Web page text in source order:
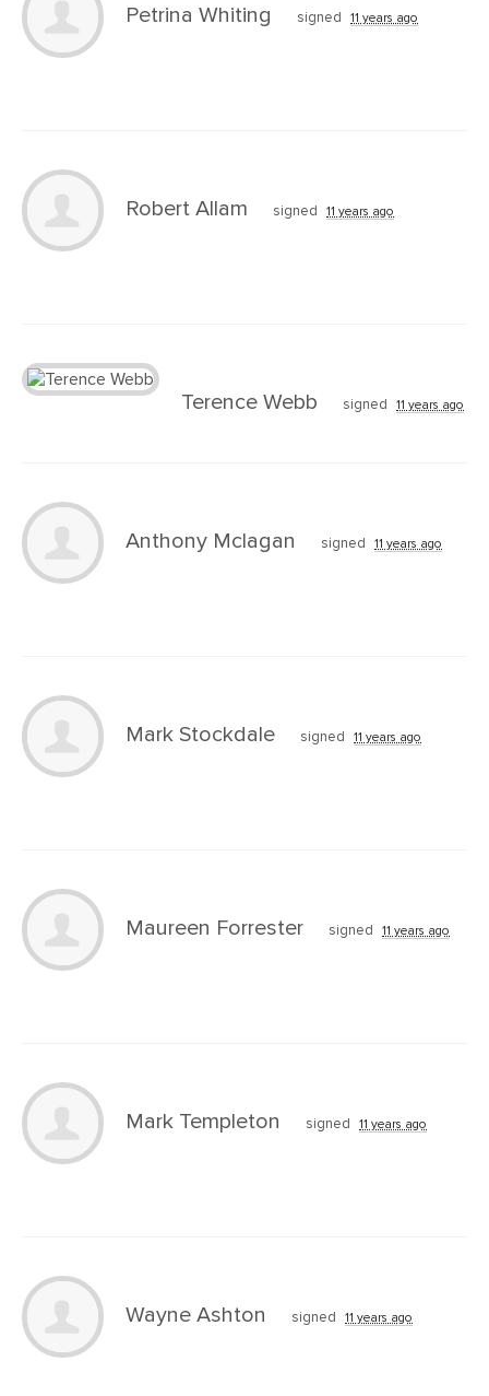
Petrina Whiting signed 11 years ago
Robert Allam signed 11 years ago
Terence Webb signed 11 years ago
Anthony Mclagan signed 11 years ago
Mark Stockdale signed 11 years ago
Maureen Forrester signed 11 years ago
Mark Templeton signed 11 years ago
Wayne Ashton signed 11 years ago